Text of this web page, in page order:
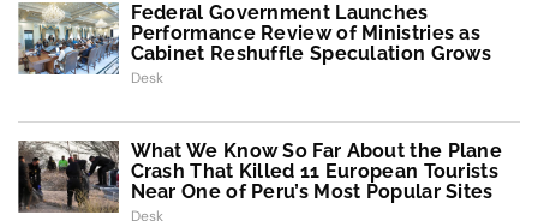
Federal Government Launches
Performance Review of Ministries as
Cabinet Reshuffle Speculation Grows
Desk
What We Know So Far About the Plane
Crash That Killed 11 European Tourists
Near One of Peru’s Most Popular Sites
Desk